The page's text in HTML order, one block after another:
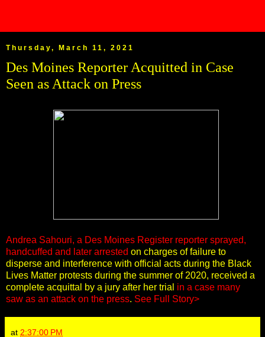
Thursday, March 11, 2021
Des Moines Reporter Acquitted in Case
Seen as Attack on Press
Andrea Sahouri, a Des Moines Register reporter sprayed,
handcuffed and later arrested on charges of failure to
disperse and interference with official acts during the Black
Lives Matter protests during the summer of 2020, received a
complete acquittal by a jury after her trial in a case many
saw as an attack on the press. See Full Story>
at 2:37:00 PM